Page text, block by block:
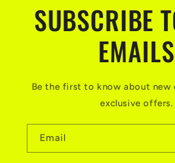
SUBSCRIBE
EMAILS
Be the first to know about new
exclusive offers.
Email